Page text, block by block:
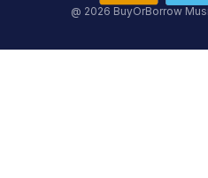
@ 2026 BuyOrBorrow